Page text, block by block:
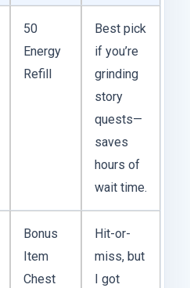
50
Energy
Refill
Best pick
if you’re
grinding
story
quests—
saves
hours of
wait time.
Bonus
Item
Chest
Hit-or-
miss, but
I got